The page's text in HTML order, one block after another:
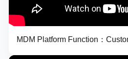
MDM Platform Function：